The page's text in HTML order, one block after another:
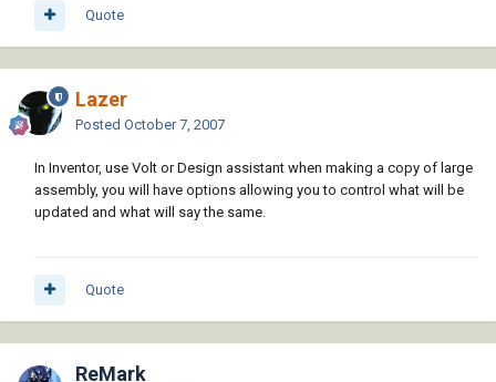
Quote
Lazer
Posted October 7, 2007
In Inventor, use Volt or Design assistant when making a copy of large
assembly, you will have options allowing you to control what will be
updated and what will say the same.
Quote
ReMark